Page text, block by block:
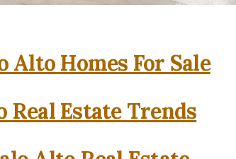
Alto Homes For Sale
Real Estate Trends